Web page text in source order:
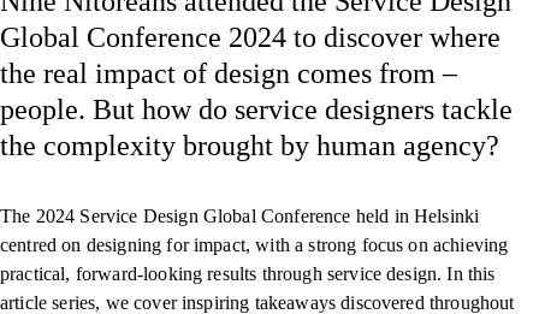
Global Conference 2024 to discover where
the real impact of design comes from –
people. But how do service designers tackle
the complexity brought by human agency?
The 2024 Service Design Global Conference held in Helsinki
centred on designing for impact, with a strong focus on achieving
practical, forward-looking results through service design. In this
article series, we cover inspiring takeaways discovered throughout